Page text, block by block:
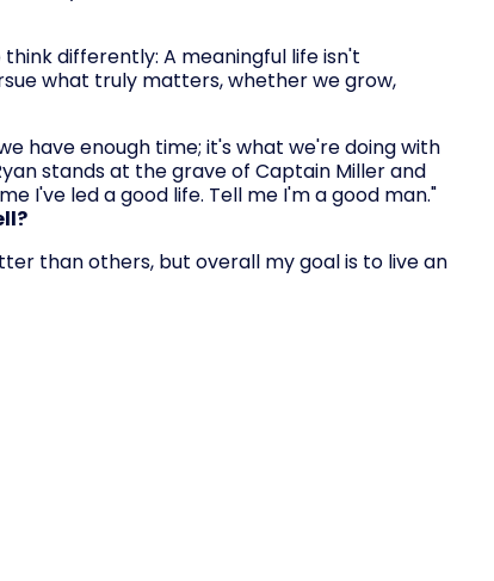
think differently: A meaningful life isn't
what truly matters, whether we grow,
have enough time; it's what we're doing with
stands at the grave of Captain Miller and
I've led a good life. Tell me I'm a good man."
than others, but overall my goal is to live an